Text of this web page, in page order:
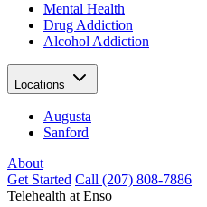
Mental Health
Drug Addiction
Alcohol Addiction
Locations
Augusta
Sanford
About
Get Started Call (207) 808-7886
Telehealth at Enso